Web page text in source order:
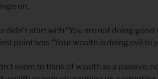
on.
didn’t start with “You are not doing good
point was “Your wealth is doing evil to
seem to think of wealth as a passive,